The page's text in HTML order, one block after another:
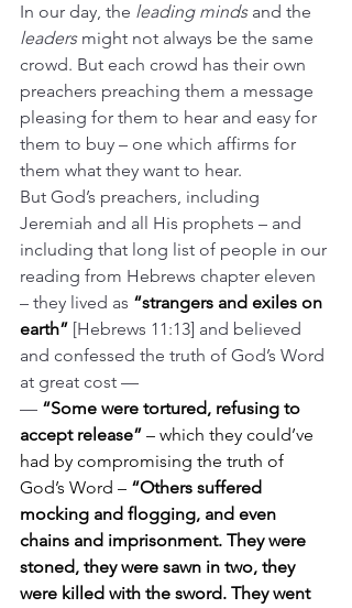
In our day, the leading minds and the
leaders might not always be the same
crowd. But each crowd has their own
preachers preaching them a message
pleasing for them to hear and easy for
them to buy – one which affirms for
them what they want to hear.
But God’s preachers, including
Jeremiah and all His prophets – and
including that long list of people in our
reading from Hebrews chapter eleven
– they lived as “strangers and exiles on
earth” [Hebrews 11:13] and believed
and confessed the truth of God’s Word
at great cost —
— “Some were tortured, refusing to
accept release” – which they could’ve
had by compromising the truth of
God’s Word – “Others suffered
mocking and flogging, and even
chains and imprisonment. They were
stoned, they were sawn in two, they
were killed with the sword. They went